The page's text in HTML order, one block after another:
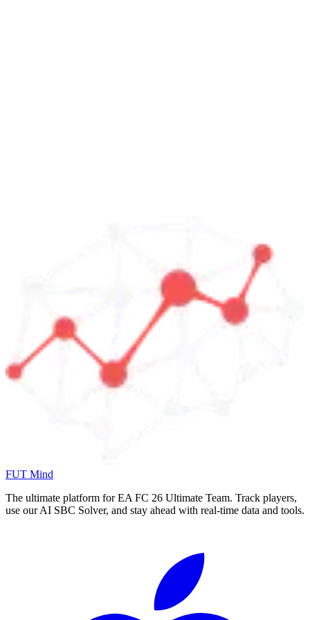
FUT Mind
The ultimate platform for EA FC 26 Ultimate Team. Track players,
use our AI SBC Solver, and stay ahead with real-time data and tools.